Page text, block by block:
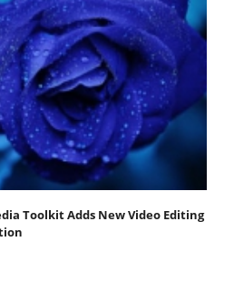
Toolkit Adds New Video Editing